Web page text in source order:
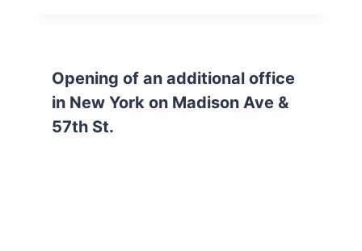
Opening of an additional office
in New York on Madison Ave &
57th St.